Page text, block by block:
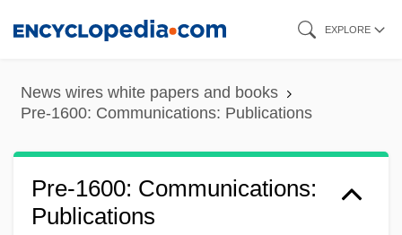
content
EXPLORE
News wires white papers and books
Pre-1600: Communications: Publications
Pre-1600: Communications:
Publications